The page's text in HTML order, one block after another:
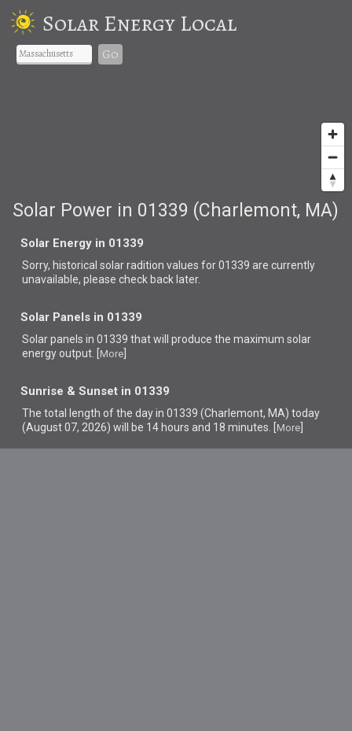
Solar Energy Local
Go
Solar Power in 01339 (Charlemont, MA)
Solar Energy in 01339
Sorry, historical solar radition values for 01339 are currently
unavailable, please check back later.
Solar Panels in 01339
Solar panels in 01339 thatwill produce the maximum solar
energy output. [ More
Sunrise & Sunset in 01339
The total length of the day in 01339 (Charlemont, MA) today
(August 07, 2026) will be 14 hours and 18 minutes. [ More